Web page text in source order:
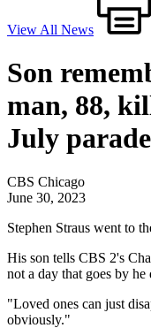
View All News
Son
man, 88,
July
CBS Chicago
June 30, 2023
Stephen Straus went to
His son tells CBS 2's
not a day that goes by
"Loved ones can just
obviously."